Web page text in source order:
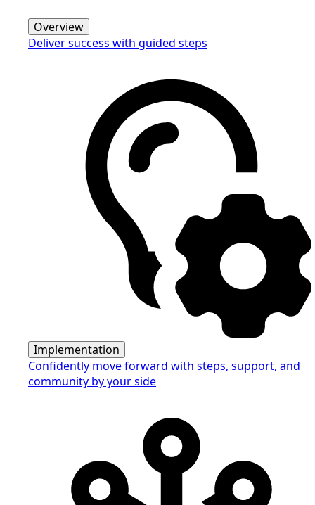
Overview
Deliver success with guided steps
Implementation
Confidently move forward with steps, support, and
community by your side